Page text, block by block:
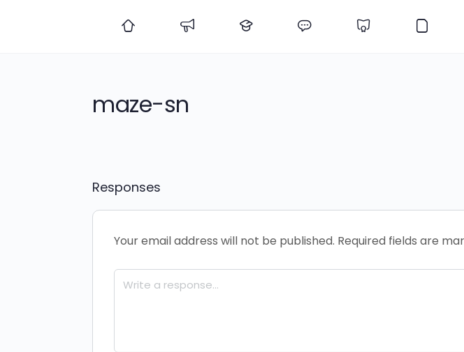
maze-sn
Responses
Your email address will not be published. Required fields are